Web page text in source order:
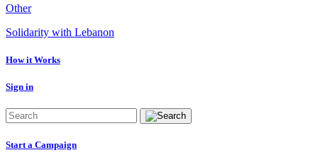
Other
Solidarity with Lebanon
How it Works
Sign in
Start a Campaign